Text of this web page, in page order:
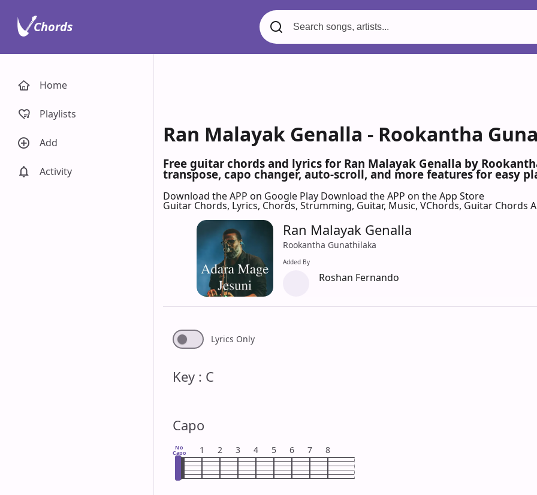
Ran Malayak Genalla - Rookantha
Free guitar chords and lyrics for Ran Malayak Genalla by
transpose, capo changer, auto-scroll, and more features for easy
Download the APP on Google Play Download the APP on the App Store
Guitar Chords, Lyrics, Chords, Strumming, Guitar, Music, VChords, Guitar Chords
Ran Malayak Genalla
Rookantha Gunathilaka
Added By
Roshan Fernando
Lyrics Only
Key : C
Capo
No
Capo 1 2 3 4 5 6 7 8
Home
Playlists
Add
Activity
Chords